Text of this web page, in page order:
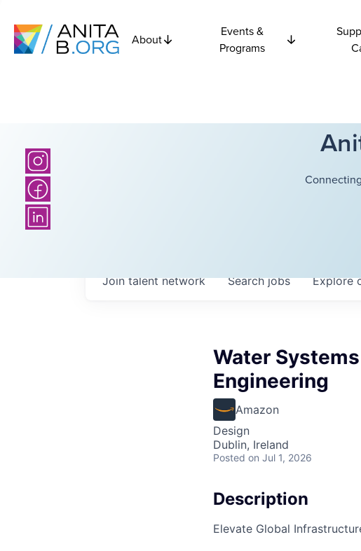
About
Events &
Programs
Searchjobs Explore
Join talent network
Water
Engineering
Amazon
Design
Dublin, Ireland
Posted on Jul 1, 2026
Description
Elevate Global